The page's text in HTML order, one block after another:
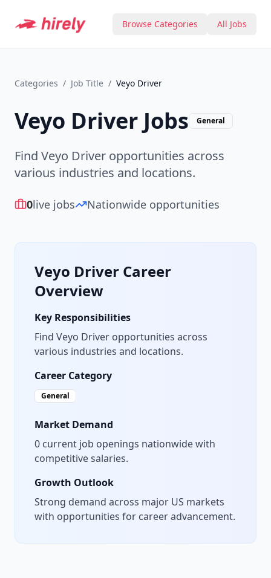
Browse Categories All Jobs
Categories / Job Title / Veyo Driver
Veyo Driver Jobs General
Find Veyo Driver opportunities across
various industries and locations.
0live jobs Nationwide opportunities
Veyo Driver Career
Overview
Key Responsibilities
Find Veyo Driver opportunities across
various industries and locations.
Career Category
General
Market Demand
0 current job openings nationwide with
competitive salaries.
Growth Outlook
Strong demand across major US markets
with opportunities for career advancement.